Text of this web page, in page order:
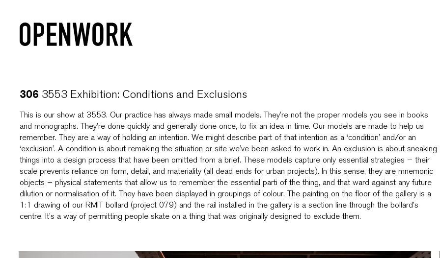
306 3553 Exhibition: Conditions and Exclusions
This is our show at 3553. Our practice has always made small models. They’re not the proper models you see in books
and monographs. They’re done quickly and generally done once, to fix an idea in time. Our models are made to help us
remember. They are a way of holding an intention. We might describe part of that intention as a ‘condition’ and/or an
‘exclusion’. A condition is about remaking the situation or site we’ve been asked to work in. An exclusion is about sneaking
things into a design process that have been omitted from a brief. These models capture only essential strategies – their
scale prevents reliance on form, detail, and materiality (all dead ends for urban projects). In this sense, they are mnemonic
objects – physical statements that allow us to remember the essential parti of the thing, and that ward against any future
dilution or normalisation of it. They have been displayed in groupings of colour. The painting on the floor of the gallery is a
1:1 drawing of our RMIT bollard (project 079) and the rail installed in the gallery is a section line through the bollard’s
centre. It’s a way of permitting people skate on a thing that was originally designed to exclude them.